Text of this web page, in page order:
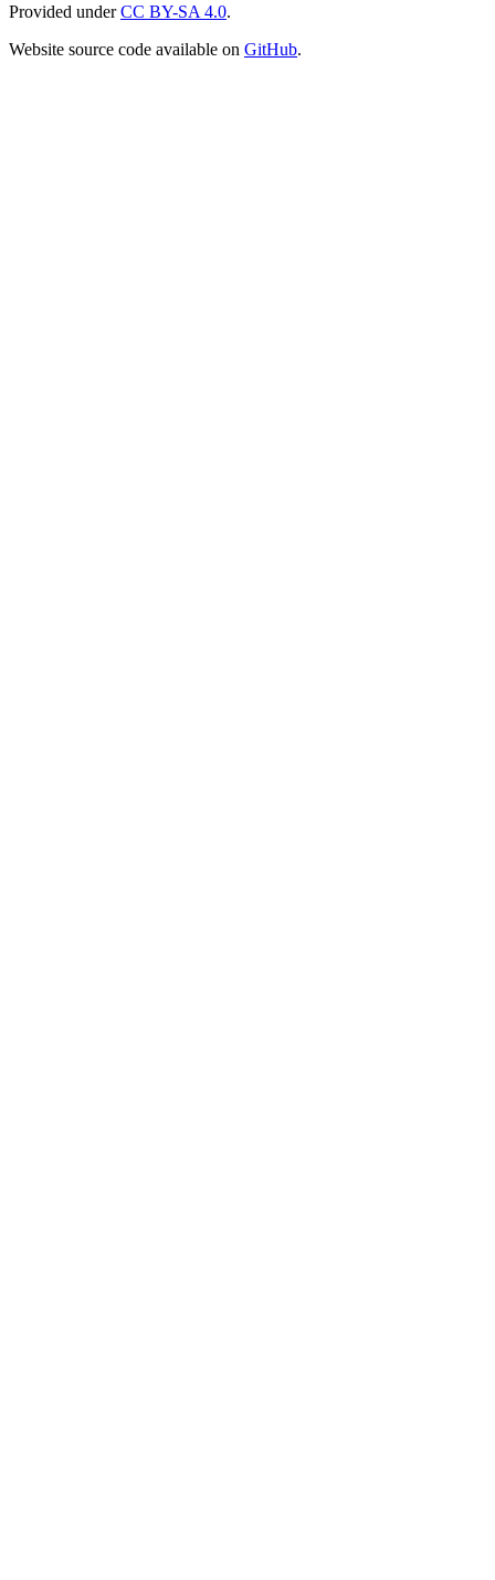
Provided underCC BY-SA 4.0.
Website source code available on GitHub.